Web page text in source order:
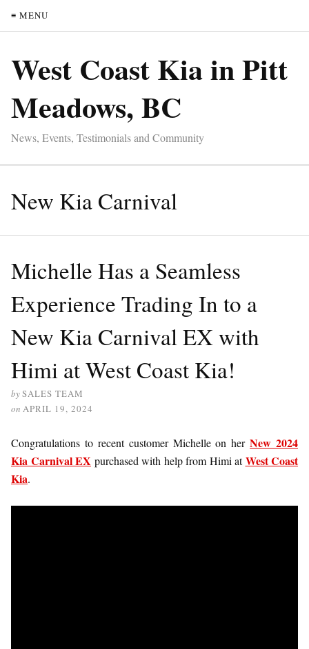
≡ MENU
West Coast Kia in Pitt
Meadows, BC
News, Events, Testimonials and Community
New Kia Carnival
Michelle Has a Seamless
Experience Trading In to a
New Kia Carnival EX with
Himi at West Coast Kia!
bySALES TEAM
on APRIL 19, 2024
Congratulations to recent customer Michelle on herNew 2024
Kia Carnival EX purchased with help from Himi atWest Coast
Kia.